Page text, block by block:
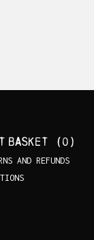
Basket (0 )
AND REFUNDS